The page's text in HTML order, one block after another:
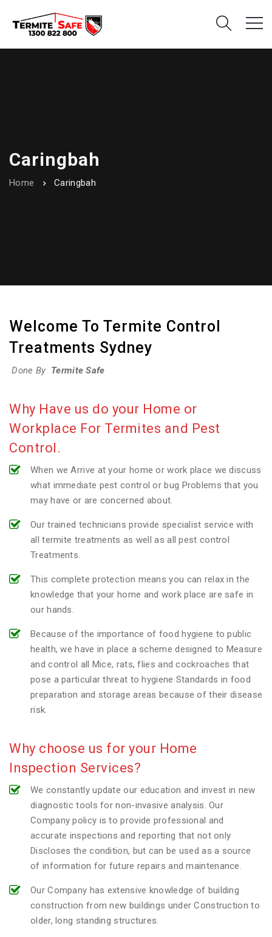
Caringbah
Home Caringbah
Welcome To Termite Control
Treatments Sydney
Done By Termite Safe
Why Have us do your Home or
Workplace For Termites and Pest
Control.
When we Arrive at your home or work place we discuss
what immediate pest control or bug Problems that you
may have or are concerned about.
Our trained technicians provide specialist service with
all termite treatments as well as all pest control
Treatments.
This complete protection means you can relax in the
knowledge that your home and work place are safe in
our hands.
Because of the importance of food hygiene to public
health, we have in place a scheme designed to Measure
and control all Mice, rats, flies and cockroaches that
pose a particular threat to hygiene Standards in food
preparation and storage areas because of their disease
risk.
Why choose us for your Home
Inspection Services?
We constantly update our education and invest in new
diagnostic tools for non-invasive analysis. Our
Company policy is to provide professional and
accurate inspections and reporting that not only
Discloses the condition, but can be used as a source
of information for future repairs and maintenance.
Our Company has extensive knowledge of building
construction from new buildings under Construction to
older, long standing structures.